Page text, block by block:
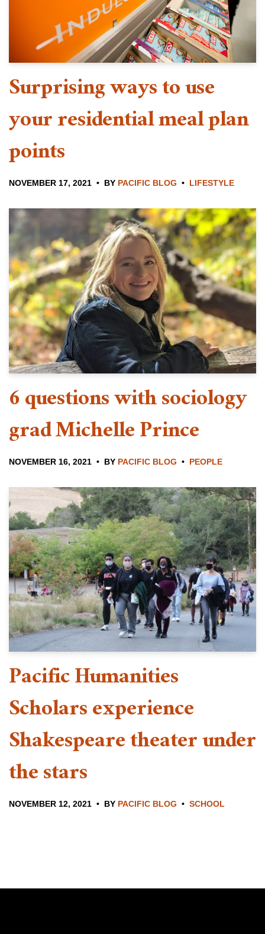
Surprising ways to use
your residential meal plan
points
NOVEMBER 17, 2021 BY PACIFIC BLOG LIFESTYLE
6 questions with sociology
grad Michelle Prince
NOVEMBER 16, 2021 BY PACIFIC BLOG PEOPLE
Pacific Humanities
Scholars experience
Shakespeare theater under
the stars
NOVEMBER 12, 2021 BY PACIFIC BLOG SCHOOL